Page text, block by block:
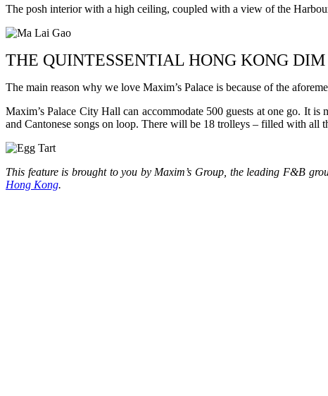
The posh interior with a high ceiling, coupled with a view of the
THE QUINTESSENTIAL HONG KONG
The main reason why we love Maxim’s Palace is because of the
Maxim’s Palace City Hall can accommodate 500 guests at one go. It
and Cantonese songs on loop. There will be 18 trolleys – filled with
This feature is brought to you by Maxim’s Group, the leading F&B
Hong Kong.